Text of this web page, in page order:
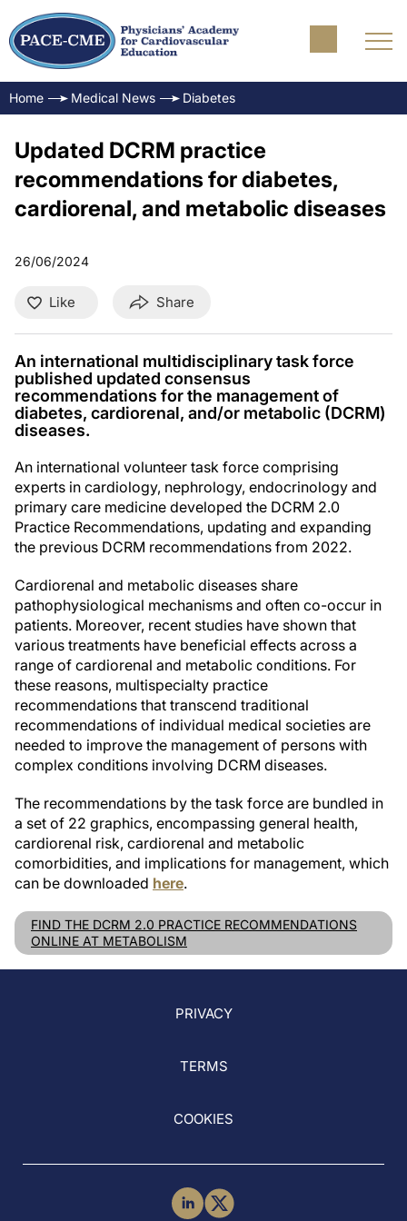
Home Medical News Diabetes
Updated DCRM practice
recommendations for diabetes,
cardiorenal, and metabolic diseases
26/06/2024
Like Share
An international multidisciplinary task force
published updated consensus
recommendations for the management of
diabetes, cardiorenal, and/or metabolic (DCRM)
diseases.
An international volunteer task force comprising
experts in cardiology, nephrology, endocrinology and
primary care medicine developed the DCRM 2.0
Practice Recommendations, updating and expanding
the previous DCRM recommendations from 2022.
Cardiorenal and metabolic diseases share
pathophysiological mechanisms and often co-occur in
patients. Moreover, recent studies have shown that
various treatments have beneficial effects across a
range of cardiorenal and metabolic conditions. For
these reasons, multispecialty practice
recommendations that transcend traditional
recommendations of individual medical societies are
needed to improve the management of persons with
complex conditions involving DCRM diseases.
The recommendations by the task force are bundled in
a set of 22 graphics, encompassing general health,
cardiorenal risk, cardiorenal and metabolic
comorbidities, and implications for management, which
can be downloaded here.
FIND THE DCRM 2.0 PRACTICE RECOMMENDATIONS
ONLINE AT METABOLISM
PRIVACY
TERMS
COOKIES